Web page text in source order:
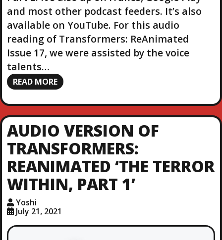
and most other podcast feeders. It’s also
available on YouTube. For this audio
reading of Transformers: ReAnimated
Issue 17, we were assisted by the voice
talents…
READ MORE
AUDIO VERSION OF
TRANSFORMERS:
REANIMATED ‘THE TERROR
WITHIN, PART 1’
Yoshi
July 21, 2021